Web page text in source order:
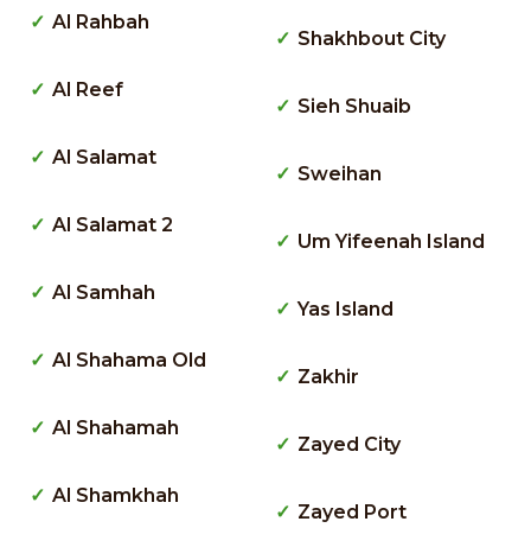
Al Rahbah
Al Reef
Al Salamat
Al Salamat 2
Al Samhah
Al Shahama Old
Al Shahamah
Al Shamkhah
Shakhbout City
Sieh Shuaib
Sweihan
Um Yifeenah Island
Yas Island
Zakhir
Zayed City
Zayed Port